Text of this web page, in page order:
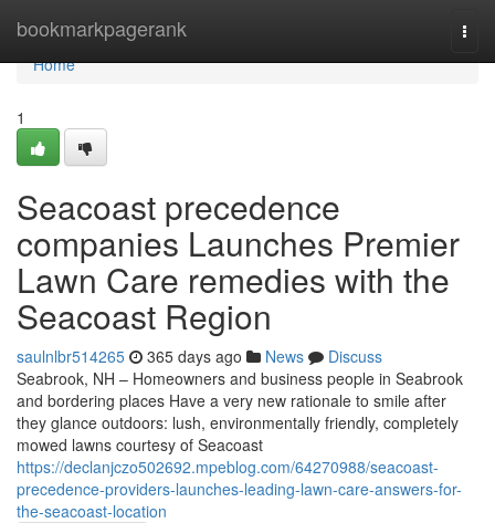
bookmarkpagerank
Home
Home
1
Seacoast precedence
companies Launches Premier
Lawn Care remedies with the
Seacoast Region
saulnlbr514265 365 days ago News
Discuss
Seabrook, NH – Homeowners and business people in Seabrook
and bordering places Have a very new rationale to smile after
they glance outdoors: lush, environmentally friendly, completely
mowed lawns courtesy of Seacoast
https://declanjczo502692.mpeblog.com/64270988/seacoast-
precedence-providers-launches-leading-lawn-care-answers-for-
the-seacoast-location